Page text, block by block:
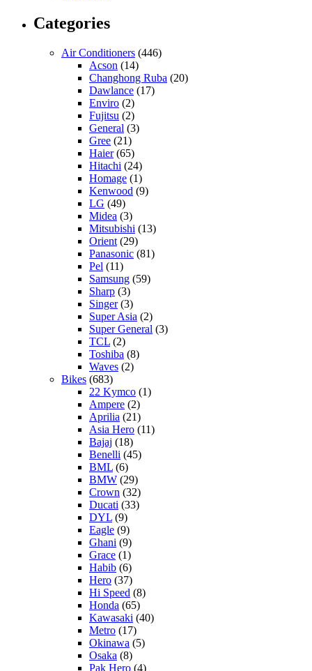
Categories
Air Conditioners (446)
Acson (14)
Changhong Ruba (20)
Dawlance (17)
Enviro (2)
Fujitsu (2)
General (3)
Gree (21)
Haier(65)
Hitachi (24)
Homage (1)
Kenwood (9)
LG (49)
Midea (3)
Mitsubishi (13)
Orient (29)
Panasonic (81)
Pel (11)
Samsung (59)
Sharp (3)
Singer(3)
Super Asia (2)
Super General (3)
TCL (2)
Toshiba (8)
Waves (2)
Bikes (683)
22 Kymco (1)
Ampere (2)
Aprilia (21)
Asia Hero (11)
Bajaj (18)
Benelli (45)
BML (6)
BMW (29)
Crown (32)
Ducati (33)
DYL (9)
Eagle (9)
Ghani (9)
Grace (1)
Habib (6)
Hero (37)
Hi Speed (8)
Honda (65)
Kawasaki (40)
Metro (17)
Okinawa (5)
Osaka (8)
Pak Hero (4)